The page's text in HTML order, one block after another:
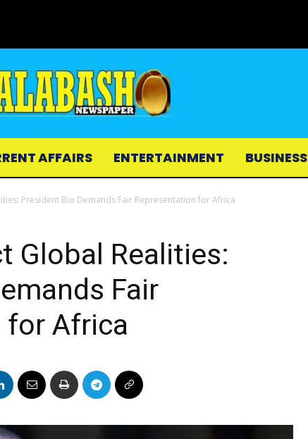
AFFAIRS ENTERTAINMENT BUSINESS
President Bio Demands Fair Representation for Africa
Global Realities:
Fair
for Africa